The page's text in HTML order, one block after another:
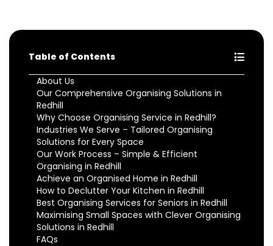
Table of Contents
About Us
Our Comprehensive Organising Solutions in
Redhill
Why Choose Organising Service in Redhill?
Industries We Serve – Tailored Organising
Solutions for Every Space
Our Work Process – Simple & Efficient
Organising in Redhill
Achieve an Organised Home in Redhill
How to Declutter Your Kitchen in Redhill
Best Organising Services for Seniors in Redhill
Maximising Small Spaces with Clever Organising
Solutions in Redhill
FAQs